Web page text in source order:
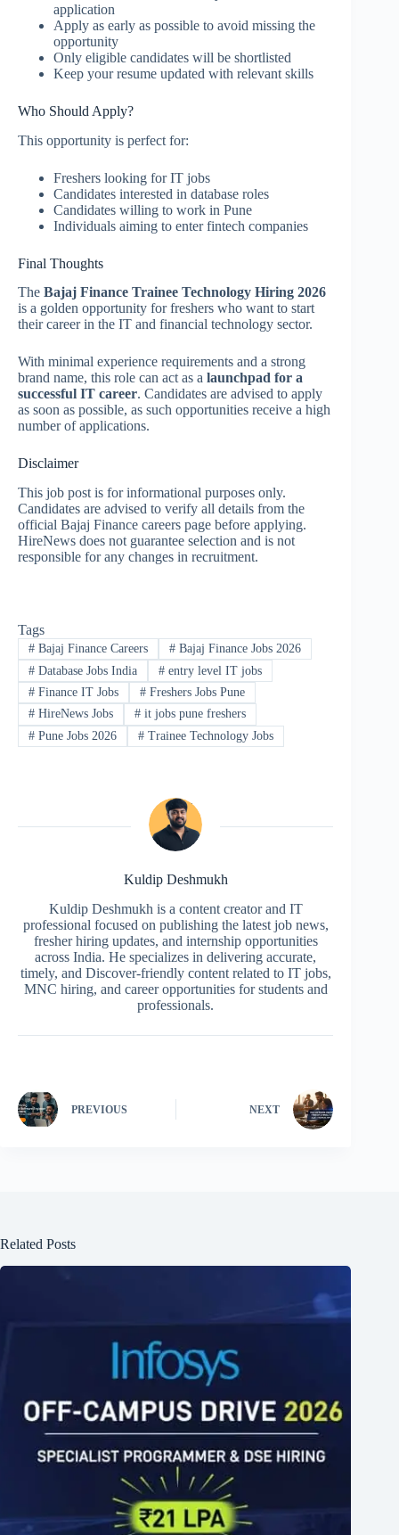
application
Apply as early as possible to avoid missing the
opportunity
Only eligible candidates will be shortlisted
Keep your resume updated with relevant skills
Who Should Apply?
This opportunity is perfect for:
Freshers looking for IT jobs
Candidates interested in database roles
Candidates willing to work in Pune
Individuals aiming to enter fintech companies
Final Thoughts
The Bajaj Finance Trainee Technology Hiring 2026
is a golden opportunity for freshers who want to start
their career in the IT and financial technology sector.
With minimal experience requirements and a strong
brand name, this role can act as a launchpad for a
successful IT career. Candidates are advised to apply
as soon as possible, as such opportunities receive a high
number of applications.
Disclaimer
This job post is for informational purposes only.
Candidates are advised to verify all details from the
official Bajaj Finance careers page before applying.
HireNews does not guarantee selection and is not
responsible for any changes in recruitment.
Tags
#Bajaj Finance Careers #Bajaj Finance Jobs 2026
#Database Jobs India #entry level IT jobs
#Finance IT Jobs #Freshers Jobs Pune
#HireNews Jobs #it jobs pune freshers
#Pune Jobs 2026 #Trainee Technology Jobs
Kuldip Deshmukh
Kuldip Deshmukh is a content creator and IT
professional focused on publishing the latest job news,
fresher hiring updates, and internship opportunities
across India. He specializes in delivering accurate,
timely, and Discover-friendly content related to IT jobs,
MNC hiring, and career opportunities for students and
professionals.
PREVIOUS NEXT
Related Posts